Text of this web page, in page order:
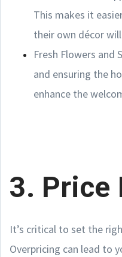
This makes it
their own décor
Fresh Flowers and
and ensuring the
enhance the
3. Price
It’s critical to set the
Overpricing can lead to